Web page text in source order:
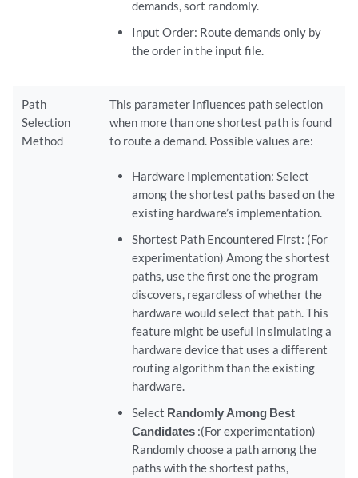
demands, sort randomly.
Input Order: Route demands only by
the order in the input file.
Path
Selection
Method
This parameter influences path selection
when more than one shortest path is found
to route a demand. Possible values are:
Hardware Implementation: Select
among the shortest paths based on the
existing hardware’s implementation.
Shortest Path Encountered First: (For
experimentation) Among the shortest
paths, use the first one the program
discovers, regardless of whether the
hardware would select that path. This
feature might be useful in simulating a
hardware device that uses a different
routing algorithm than the existing
hardware.
Select Randomly Among Best
Candidates:(For experimentation)
Randomly choose a path among the
paths with the shortest paths,